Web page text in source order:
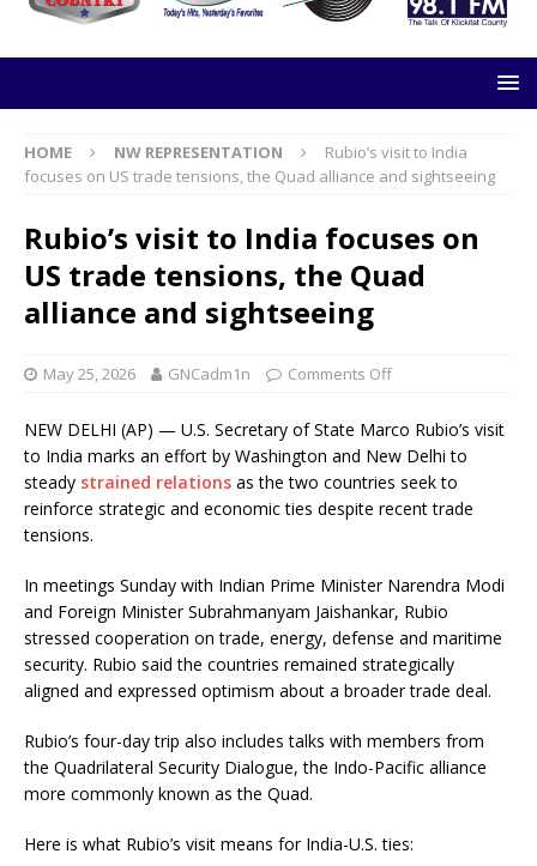
HOME NW REPRESENTATION
Rubio’s visit to India
focuses on US trade tensions, the Quad alliance and sightseeing
Rubio’s visit to India focuses on
US trade tensions, the Quad
alliance and sightseeing
May 25, 2026 GNCadm1n Comments Off
NEW DELHI (AP) — U.S. Secretary of State Marco Rubio’s visit
to India marks an effort by Washington and New Delhi to
steady strained relations as the two countries seek to
reinforce strategic and economic ties despite recent trade
tensions.
In meetings Sunday with Indian Prime Minister Narendra Modi
and Foreign Minister Subrahmanyam Jaishankar, Rubio
stressed cooperation on trade, energy, defense and maritime
security. Rubio said the countries remained strategically
aligned and expressed optimism about a broader trade deal.
Rubio’s four-day trip also includes talks with members from
the Quadrilateral Security Dialogue, the Indo-Pacific alliance
more commonly known as the Quad.
Here is what Rubio’s visit means for India-U.S. ties: